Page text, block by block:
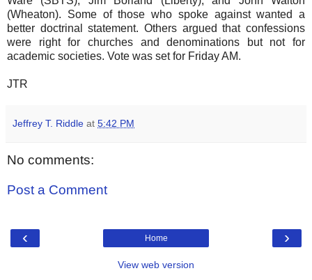
(Wheaton). Some of those who spoke against wanted a
better doctrinal statement. Others argued that confessions
were right for churches and denominations but not for
academic societies. Vote was set for Friday AM.
JTR
Jeffrey T. Riddle at 5:42 PM
No comments:
Post a Comment
‹ ›
Home
View web version